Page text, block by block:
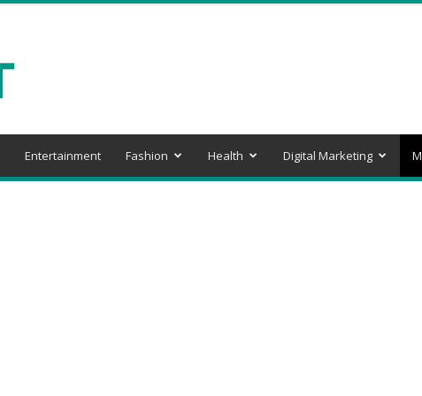
Entertainment Fashion Health Digital Marketing